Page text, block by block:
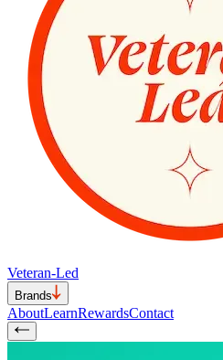
Veteran-Led
Brands
AboutLearnRewardsContact